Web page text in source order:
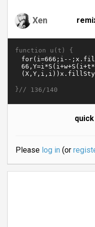
Xen
function u(t) {
}// 136/140
Please log in(or